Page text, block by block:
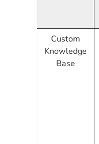
Custom
Knowledge
Base